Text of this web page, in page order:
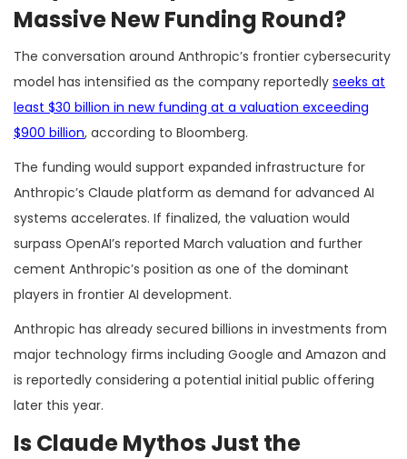
Massive New Funding Round?
The conversation around Anthropic’s frontier cybersecurity
model has intensified as the company reportedly seeks at
least $30 billion in new funding at a valuation exceeding
$900 billion, according to Bloomberg.
The funding would support expanded infrastructure for
Anthropic’s Claude platform as demand for advanced AI
systems accelerates. If finalized, the valuation would
surpass OpenAI’s reported March valuation and further
cement Anthropic’s position as one of the dominant
players in frontier AI development.
Anthropic has already secured billions in investments from
major technology firms including Google and Amazon and
is reportedly considering a potential initial public offering
later this year.
Is Claude Mythos Just the